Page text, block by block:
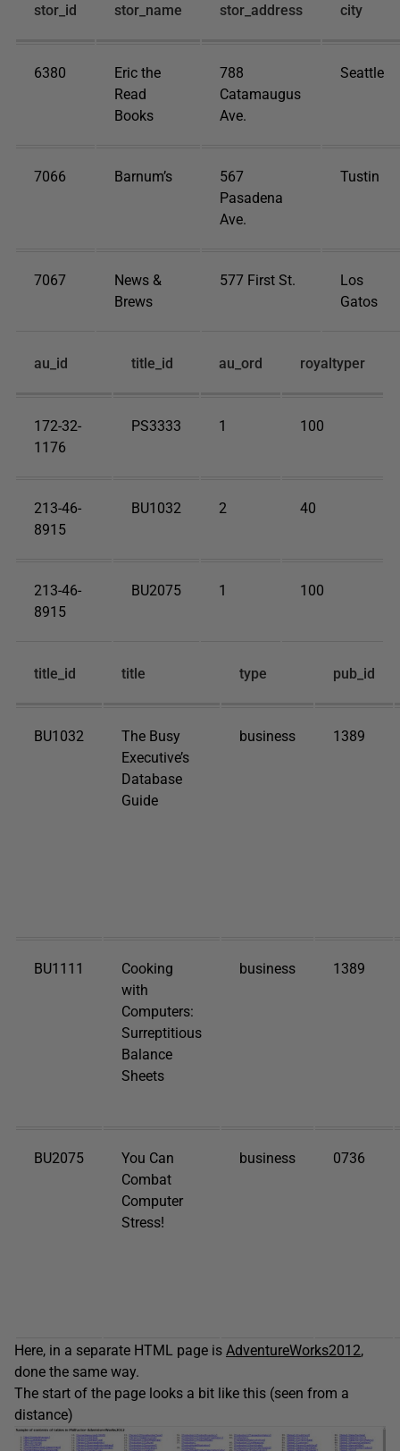
stor_id stor_name stor_address city
6380
Eric the
Read
Books
788
Catamaugus
Ave.
Seattle
7066 Barnum’s
567
Pasadena
Ave.
Tustin
7067
News &
Brews
577 First St.
Los
Gatos
au_id title_id au_ord royaltyper
172-32-
1176
PS3333 1 100
213-46-
8915
BU1032 2 40
213-46-
8915
BU2075 1 100
title_id title type pub_id
BU1032
The Busy
Executive’s
Database
Guide
business 1389
BU1111
Cooking
with
Computers:
Surreptitious
Balance
Sheets
business 1389
BU2075
You Can
Combat
Computer
Stress!
business 0736
Here, in a separate HTML page is AdventureWorks2012,
done the same way.
The start of the page looks a bit like this (seen from a
distance)